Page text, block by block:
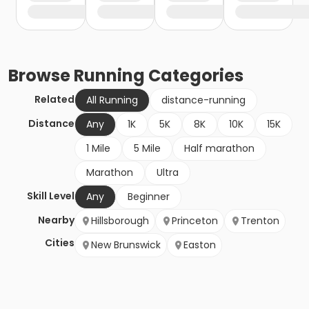
BrowseRunning Categories
Related All Running
distance-running
Distance
Any 1K 5K 8K 10K
15K
1 Mile
5 Mile
Half marathon
Marathon
Ultra
Skill Level
Any
Beginner
Nearby
Cities
Hillsborough Princeton
Trenton
New Brunswick
Easton